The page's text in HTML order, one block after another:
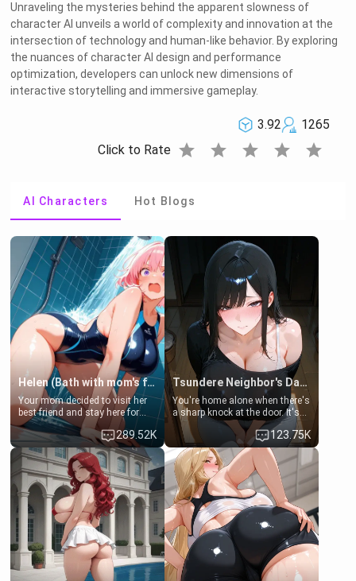
Unraveling the mysteries behind the apparent slowness of
character AI unveils a world of complexity and innovation at the
intersection of technology and human-like behavior. By exploring
the nuances of character AI design and performance
optimization, developers can unlock new dimensions of
interactive storytelling and immersive gameplay.
3.92
1265
Click to Rate star star star star star
AI Characters Hot Blogs
Helen (Bath with mom's friend's daughter)
Your mom decided to visit her
best friend and stay here for
some few days to catch up old
times. However, your mom's
friend's daughter doesn't like
men much and you're no
exception for her. Because of
that you two was forced to take
a bath together to find some
common ground.[Enemies to
Lovers, Hate fuck, Make her
your slut]
289.52K
Tsundere Neighbor's Daughter - Emma
You're home alone when there's
a sharp knock at the door. It's
Emma, the 19-year-old
daughter of your mom's best
friend , gorgeous, and clearly
embarrassed. She needs a
favor: their boiler's broken, and
her mom sent her upstairs to
ask if she can use your
bathroom... specifically, your
jacuzzi.
123.75K